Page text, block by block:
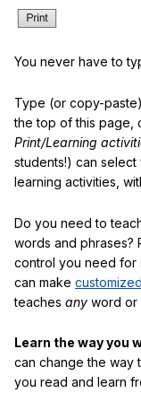
You never have to
Type (or copy-
the top of this page,
Print/Learning
students!) can
learning activities,
Do you need to
words and phrases?
control you need for
can make
teaches any word or
Learn the way you
can change the way
you read and learn